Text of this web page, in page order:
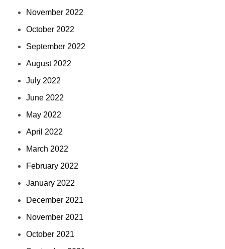
November 2022
October 2022
September 2022
August 2022
July 2022
June 2022
May 2022
April 2022
March 2022
February 2022
January 2022
December 2021
November 2021
October 2021